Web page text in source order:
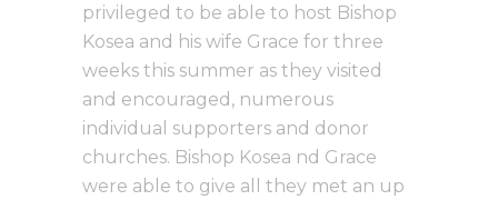
privileged to be able to host Bishop
Kosea and his wife Grace for three
weeks this summer as they visited
and encouraged, numerous
individual supporters and donor
churches. Bishop Kosea nd Grace
were able to give all they met an up